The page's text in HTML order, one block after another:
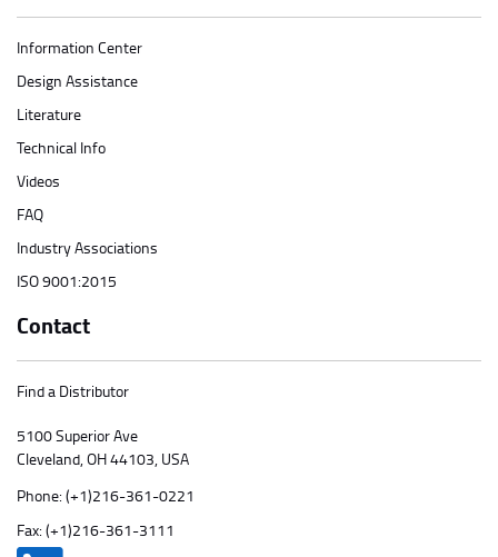
Information Center
Design Assistance
Literature
Technical Info
Videos
FAQ
Industry Associations
ISO 9001:2015
Contact
Find a Distributor
5100 Superior Ave
Cleveland, OH 44103, USA
Phone: (+1)216-361-0221
Fax: (+1)216-361-3111